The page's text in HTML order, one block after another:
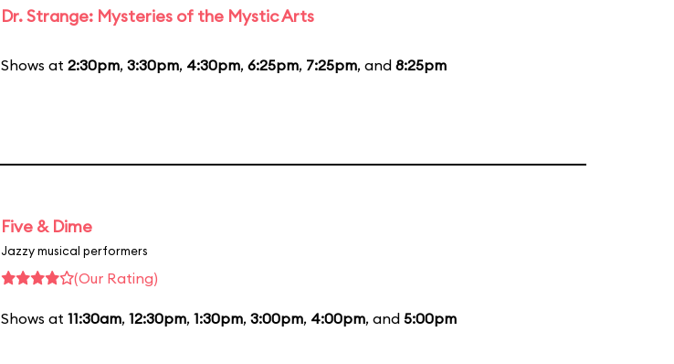
Dr. Strange: Mysteries of the Mystic Arts
Shows at 2:30pm, 3:30pm, 4:30pm, 6:25pm, 7:25pm, and 8:25pm
Five & Dime
Jazzy musical performers
(Our Rating)
Shows at 11:30am, 12:30pm, 1:30pm, 3:00pm, 4:00pm, and 5:00pm